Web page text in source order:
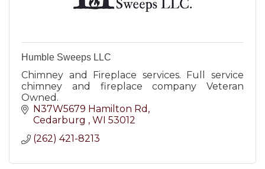
Humble Sweeps LLC
Chimney and Fireplace services. Full service
chimney and fireplace company Veteran
Owned.
N37W5679 Hamilton Rd
Cedarburg
WI 53012
(262) 421-8213